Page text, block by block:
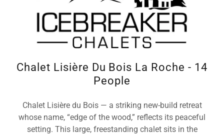
Chalet Lisière Du Bois La Roche - 14
People
Chalet Lisière du Bois — a striking new-build retreat
whose name, “edge of the wood,” reflects its peaceful
setting. This large, freestanding chalet sits in the